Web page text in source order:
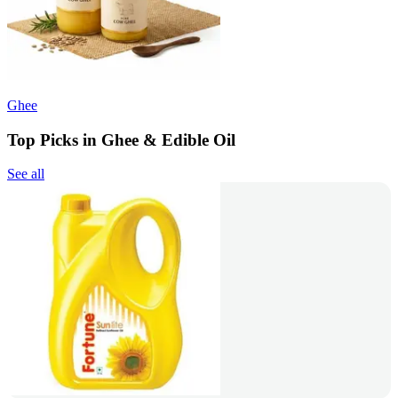
Ghee
Top Picks in Ghee & Edible Oil
See all